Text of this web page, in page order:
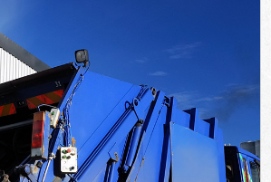
DEALS
FAQ
CONTACT